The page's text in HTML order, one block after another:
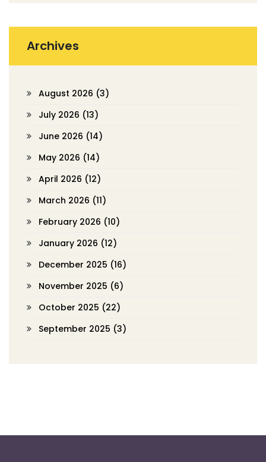
Archives
August 2026 (3)
July 2026 (13)
June 2026 (14)
May 2026 (14)
April 2026 (12)
March 2026 (11)
February 2026 (10)
January 2026 (12)
December 2025 (16)
November 2025 (6)
October 2025 (22)
September 2025 (3)